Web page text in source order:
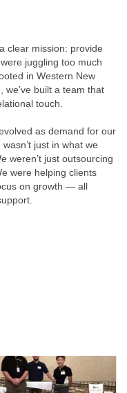
clear mission: provide
juggling too much
in Western New
we’ve built a team that
touch.
as demand for our
just in what we
weren’t just outsourcing
were helping clients
on growth — all